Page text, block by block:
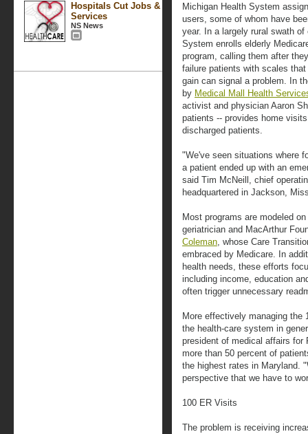
Hospitals Cut Jobs &
Services
NS News
Michigan Health System
users, some of whom have
year. In a largely rural swath
System enrolls elderly
program, calling them after
failure patients with scales
gain can signal a problem. In
by Medical Mall Health
activist and physician Aaron
patients -- provides home
discharged patients.
"We've seen situations where
a patient ended up with an
said Tim McNeill, chief
headquartered in Jackson,
Most programs are modeled
geriatrician and MacArthur
Coleman, whose Care
embraced by Medicare. In
health needs, these efforts
including income, education
often trigger unnecessary
More effectively managing the
the health-care system in
president of medical affairs for
more than 50 percent of
the highest rates in Maryland.
perspective that we have to
100 ER Visits
The problem is receiving